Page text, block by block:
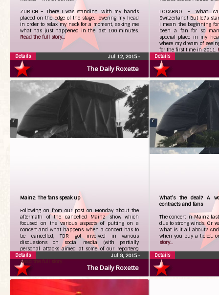
The Daily Roxette
ZURICH – There I was standing. With my hands
placed on the edge of the stage, lowering my head
in order to relax my neck for a moment, asking me
what has just happened in the last 100 minutes.
Read the full story...
Jul 12, 2015•
Details
LOCARNO - What
Switzerland! But let's
I mean the beginning
been a fan for so
special place in my
where my dream of
for the first time in 2011.
Details
The Daily Roxette
Mainz: The fans speak up
Following on from our post on Monday about the
aftermath of the cancelled Mainz show which
focused on the various aspects of putting on a
concert and what happens when a concert has to
be cancelled, TDR got involved in various
discussions on social media (with partially
personal attacks aimed at some of our reporters)
regarding meeting band members outside of hotels.
Read the full story...
Jul 8, 2015•
Details
What’s the deal? A
contracts and fans
The concert in Mainz
due to strong winds. Or
What is it all about?
when you buy a ticket,
story...
Details